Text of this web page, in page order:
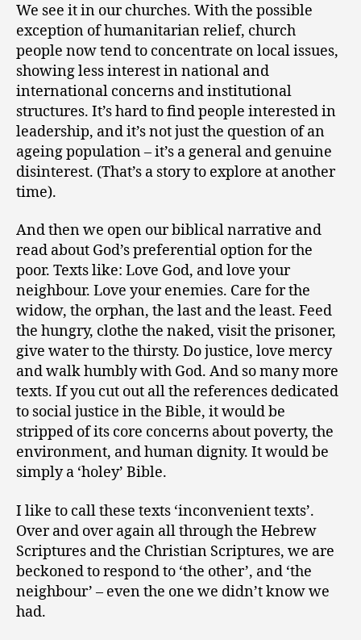
We see it in our churches. With the possible
exception of humanitarian relief, church
people now tend to concentrate on local issues,
showing less interest in national and
international concerns and institutional
structures. It’s hard to find people interested in
leadership, and it’s not just the question of an
ageing population – it’s a general and genuine
disinterest. (That’s a story to explore at another
time).
And then we open our biblical narrative and
read about God’s preferential option for the
poor. Texts like: Love God, and love your
neighbour. Love your enemies. Care for the
widow, the orphan, the last and the least. Feed
the hungry, clothe the naked, visit the prisoner,
give water to the thirsty. Do justice, love mercy
and walk humbly with God. And so many more
texts. If you cut out all the references dedicated
to social justice in the Bible, it would be
stripped of its core concerns about poverty, the
environment, and human dignity. It would be
simply a ‘holey’ Bible.
I like to call these texts ‘inconvenient texts’.
Over and over again all through the Hebrew
Scriptures and the Christian Scriptures, we are
beckoned to respond to ‘the other’, and ‘the
neighbour’ – even the one we didn’t know we
had.